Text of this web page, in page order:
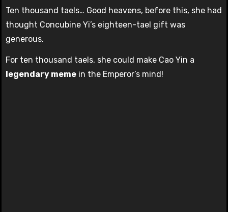
Ten thousand taels… Good heavens, before this, she had
thought Concubine Yi’s eighteen-tael gift was
generous.
For ten thousand taels, she could make Cao Yin a
legendary meme in the Emperor’s mind!